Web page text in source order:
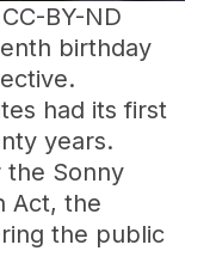
BY-ND
birthday
had its first
years.
the Sonny
Act, the
the public